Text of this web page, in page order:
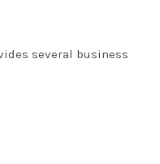
several business